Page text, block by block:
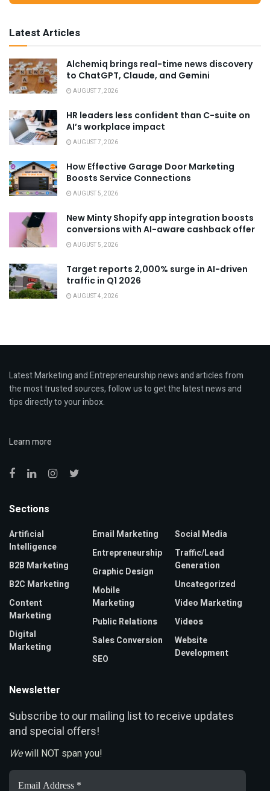
Latest Articles
Alchemiq brings real-time news discovery
to ChatGPT, Claude, and Gemini
AUGUST 7, 2026
HR leaders less confident than C-suite on
AI’s workplace impact
AUGUST 7, 2026
How Effective Garage Door Marketing
Boosts Service Connections
AUGUST 5, 2026
New Minty Shopify app integration boosts
conversions with AI-aware cashback offer
AUGUST 5, 2026
Target reports 2,000% surge in AI-driven
traffic in Q1 2026
AUGUST 4, 2026
Latest Marketing and Entrepreneurship news and articles from
the most trusted sources, follow us to get the latest news and
tips directly to your inbox.
Learn more
Sections
Artificial
Intelligence
B2B Marketing
B2C Marketing
Content
Marketing
Digital
Marketing
Email Marketing
Entrepreneurship
Graphic Design
Mobile
Marketing
Public Relations
Sales Conversion
SEO
Social Media
Traffic/Lead
Generation
Uncategorized
Video Marketing
Videos
Website
Development
Newsletter
Subscribe to our mailing list to receive updates
and special offers!
Wewill NOT span you!
Email
Address